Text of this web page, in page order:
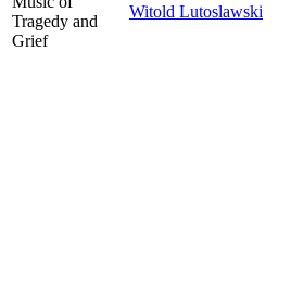
Tragedy and
Grief
Witold Lutoslawski